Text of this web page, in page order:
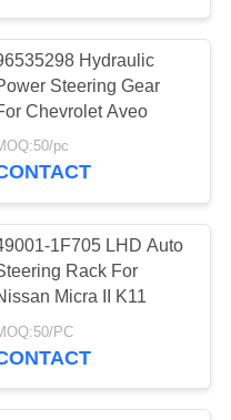
Rack
130
Parts
Hydraulic
Steering Gear
Chevrolet Aveo
pc
1F705 LHD Auto
Rack For
Micra II K11
PC